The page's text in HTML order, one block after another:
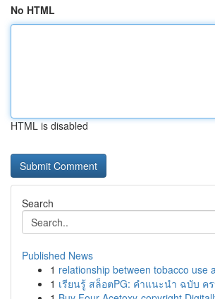
No HTML
HTML is disabled
Search
Published News
1 relationship between tobacco use
1 เรียนรู้ สล็อตPG: คำแนะนำ ฉบับ ค